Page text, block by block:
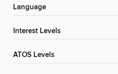
Language
Interest Levels
ATOS Levels